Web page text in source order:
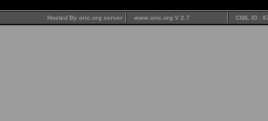
Hosted By oric.org server www.oric.org V 2.7 CNIL ID :